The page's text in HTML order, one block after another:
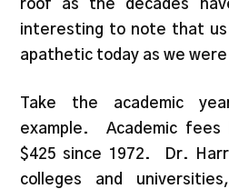
roof as the decades
interesting to note that
apathetic today as we
Take the academic
example. Academic
$425 since 1972. Dr.
colleges and